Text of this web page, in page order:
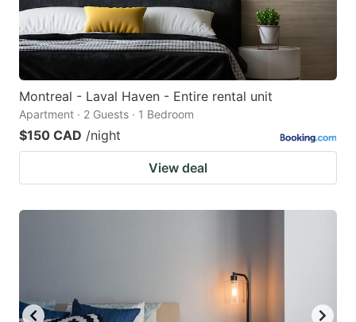
Montreal - Laval Haven - Entire rental unit
Apartment · 2 Guests · 1 Bedroom
$150 CAD /night
View deal